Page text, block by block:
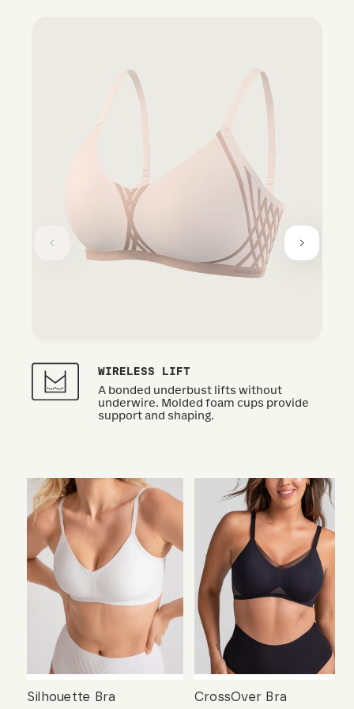
WIRELESS LIFT
A bonded underbust lifts without
underwire. Molded foam cups provide
support and shaping.
Silhouette Bra
CrossOver Bra